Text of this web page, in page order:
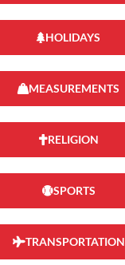
HOLIDAYS
MEASUREMENTS
RELIGION
SPORTS
TRANSPORTATION